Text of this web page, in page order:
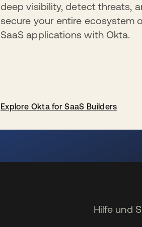
deep visibility, detect threats,
secure your entire ecosystem
SaaS applications with Okta.
Explore Okta for SaaS Builders
Hilfe und